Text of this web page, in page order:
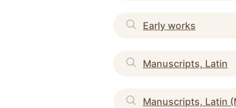
Early works
Manuscripts, Latin
Manuscripts, Latin